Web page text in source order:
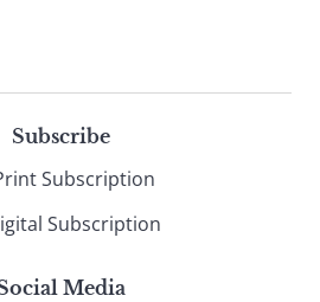
Subscribe
Subscription
Subscription
Media